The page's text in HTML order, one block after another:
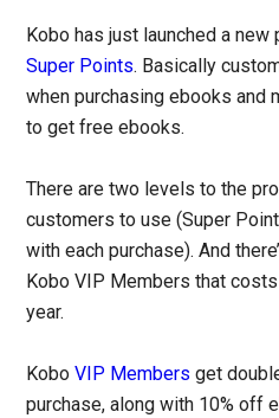
Kobo has just launched a new
Super Points. Basically
when purchasing ebooks and
to get free ebooks.
There are two levels to the
customers to use (Super
with each purchase). And
Kobo VIP Members that
year.
KoboVIP Members get
purchase, along with 10% off